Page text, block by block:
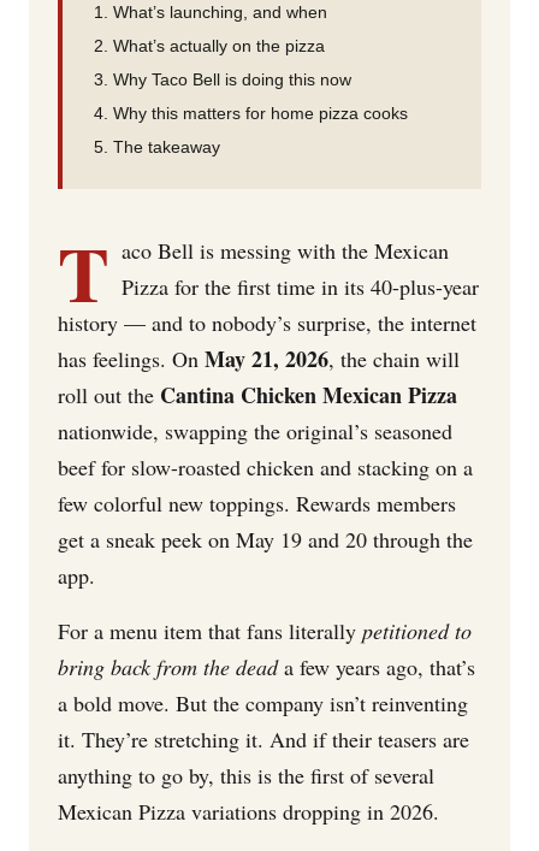
What’s launching, and when
What’s actually on the pizza
Why Taco Bell is doing this now
Why this matters for home pizza cooks
The takeaway
T aco Bell is messing with the Mexican
Pizza for the first time in its 40-plus-year
history — and to nobody’s surprise, the internet
has feelings. On May 21, 2026, the chain will
roll out the Cantina Chicken Mexican Pizza
nationwide, swapping the original’s seasoned
beef for slow-roasted chicken and stacking on a
few colorful new toppings. Rewards members
get a sneak peek on May 19 and 20 through the
app.
For a menu item that fans literally petitioned to
bring back from the deada few years ago, that’s
a bold move. But the company isn’t reinventing
it. They’re stretching it. And if their teasers are
anything to go by, this is the first of several
Mexican Pizza variations dropping in 2026.